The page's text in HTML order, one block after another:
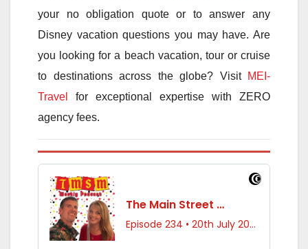
your no obligation quote or to answer any
Disney vacation questions you may have. Are
you looking for a beach vacation, tour or cruise
to destinations across the globe? Visit MEI-
Travel
for exceptional expertise with ZERO
agency fees.